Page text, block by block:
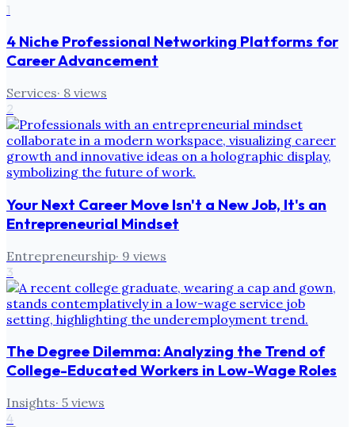
1
4 Niche Professional Networking Platforms for
Career Advancement
Services· 8 views
2
Your Next Career Move Isn't a New Job, It's an
Entrepreneurial Mindset
Entrepreneurship· 9 views
3
The Degree Dilemma: Analyzing the Trend of
College-Educated Workers in Low-Wage Roles
Insights· 5 views
4